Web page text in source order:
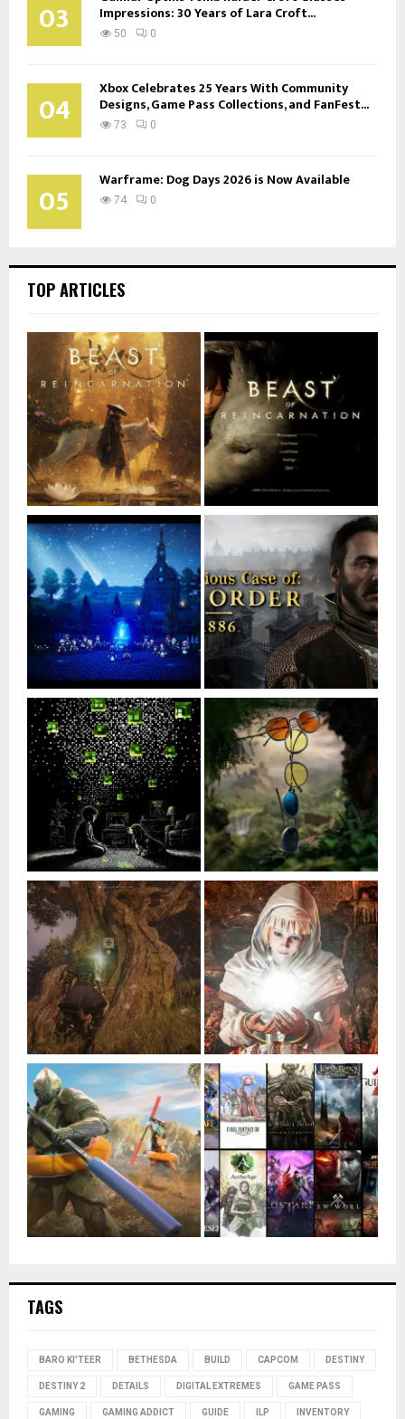
03 Impressions: 30 Years of Lara Croft...
50 0
04 Xbox Celebrates 25 Years With Community
Designs, Game Pass Collections, and FanFest...
73 0
05 Warframe: Dog Days 2026 is Now Available
74 0
TOP ARTICLES
TAGS
BARO KI'TEER BETHESDA BUILD CAPCOM DESTINY
DESTINY 2 DETAILS DIGITAL EXTREMES GAME PASS
GAMING GAMING ADDICT GUIDE ILP INVENTORY